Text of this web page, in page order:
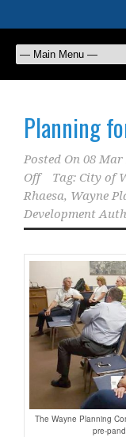
Planning
Posted On 08 Mar
Off
Tag: City of
Rhaesa, Wayne
Development
The Wayne Planning
pre-